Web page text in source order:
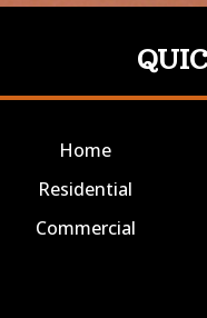
Home
Residential
Commercial